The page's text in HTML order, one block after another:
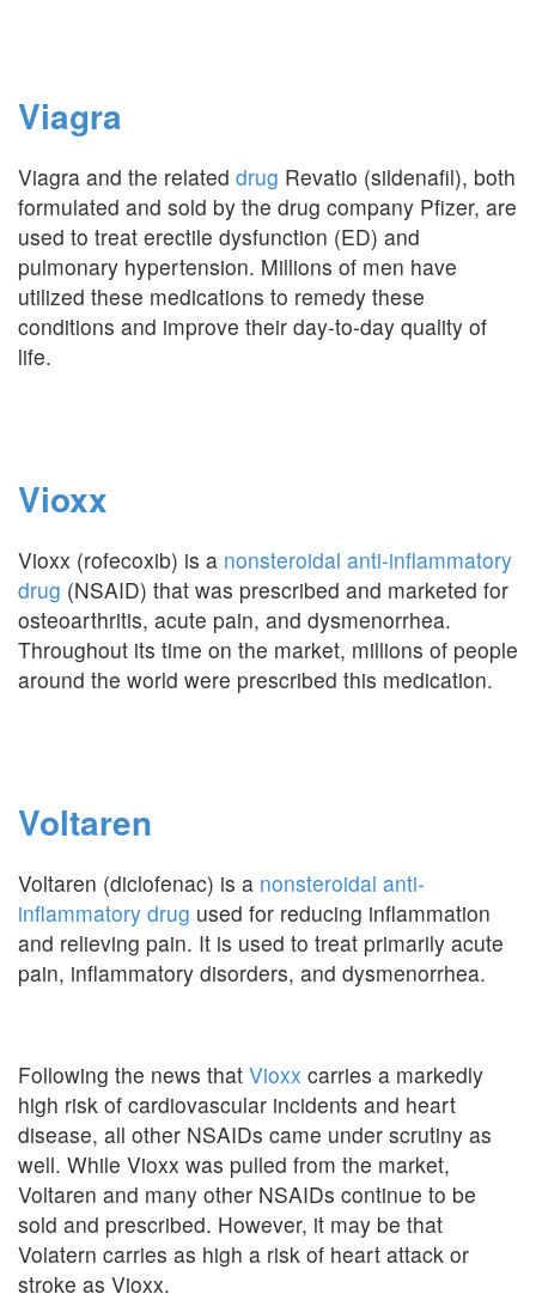
Viagra
Viagra and the related drug Revatio (sildenafil), both
formulated and sold by the drug company Pfizer, are
used to treat erectile dysfunction (ED) and
pulmonary hypertension. Millions of men have
utilized these medications to remedy these
conditions and improve their day-to-day quality of
life.
Vioxx
Vioxx (rofecoxib) is a nonsteroidal anti-inflammatory
drug (NSAID) that was prescribed and marketed for
osteoarthritis, acute pain, and dysmenorrhea.
Throughout its time on the market, millions of people
around the world were prescribed this medication.
Voltaren
Voltaren (diclofenac) is a nonsteroidal anti-
inflammatory drug used for reducing inflammation
and relieving pain. It is used to treat primarily acute
pain, inflammatory disorders, and dysmenorrhea.
Following the news that Vioxx carries a markedly
high risk of cardiovascular incidents and heart
disease, all other NSAIDs came under scrutiny as
well. While Vioxx was pulled from the market,
Voltaren and many other NSAIDs continue to be
sold and prescribed. However, it may be that
Volatern carries as high a risk of heart attack or
stroke as Vioxx.